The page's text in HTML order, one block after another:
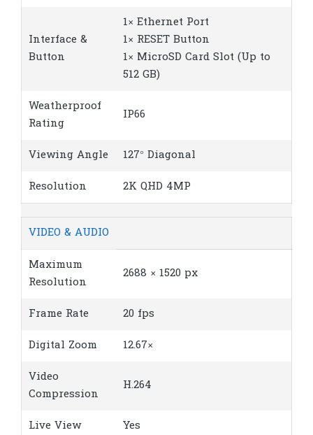
Interface &
Button
1× Ethernet Port
1× RESET Button
1× MicroSD Card Slot (Up to
512 GB)
Weatherproof
Rating
IP66
Viewing Angle 127° Diagonal
Resolution 2K QHD 4MP
VIDEO & AUDIO
Maximum
Resolution
2688 × 1520 px
Frame Rate 20 fps
Digital Zoom 12.67×
Video
Compression
H.264
Live View Yes